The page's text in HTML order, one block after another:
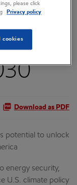
Download as PDF
potential to unlock
energy security,
U.S. climate policy
please click
Privacy policy
cookies